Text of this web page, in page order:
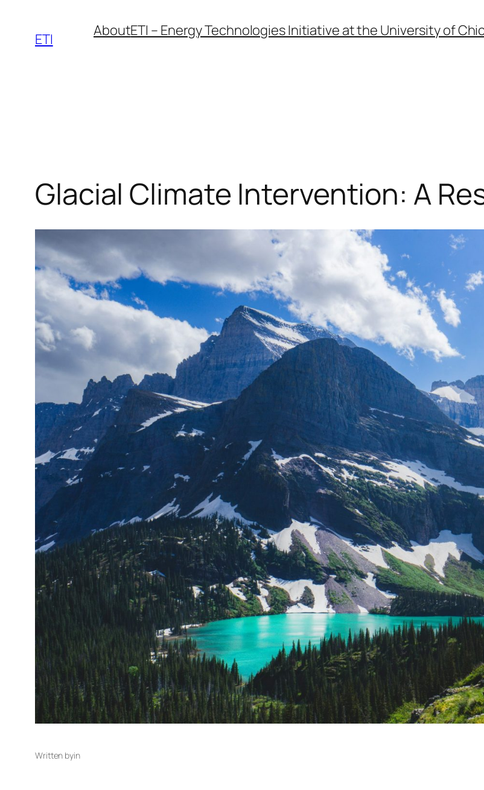
content
ETI AboutETI – Energy Technologies Initiative at the University of
Glacial Climate Intervention: A
Written byin